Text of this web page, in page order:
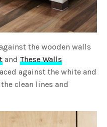
the wooden walls
andThese Walls
against the white and
clean lines and